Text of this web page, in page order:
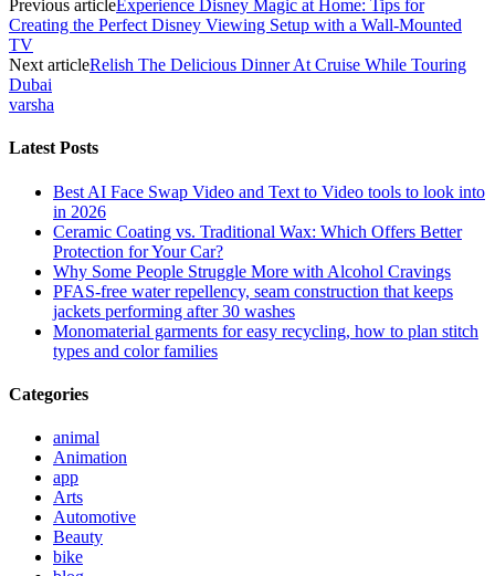
Previous articleExperience Disney Magic at Home: Tips for
Creating the Perfect Disney Viewing Setup with a Wall-Mounted
TV
Next articleRelish The Delicious Dinner At Cruise While Touring
Dubai
varsha
Latest Posts
Best AI Face Swap Video and Text to Video tools to look into
in 2026
Ceramic Coating vs. Traditional Wax: Which Offers Better
Protection for Your Car?
Why Some People Struggle More with Alcohol Cravings
PFAS-free water repellency, seam construction that keeps
jackets performing after 30 washes
Monomaterial garments for easy recycling, how to plan stitch
types and color families
Categories
animal
Animation
app
Arts
Automotive
Beauty
bike